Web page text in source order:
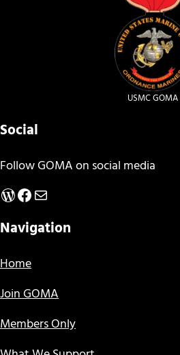
USMC GOMA
Social
Follow GOMA on social media
WordPress
Facebook
Mail
Navigation
Home
Join GOMA
Members Only